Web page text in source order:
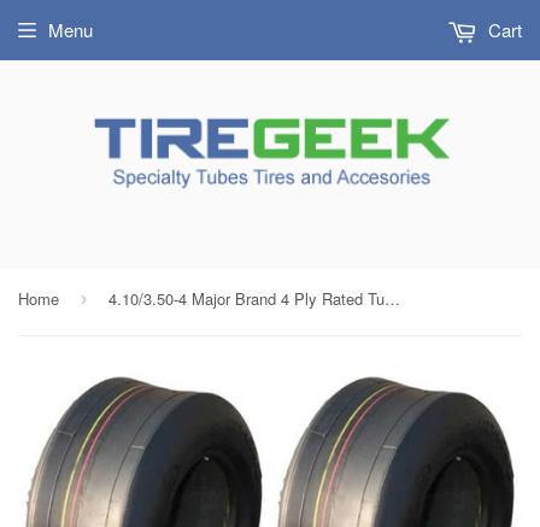
Menu Cart
Home › 4.10/3.50-4 Major Brand 4 Ply Rated Tubeless Smooth / Slick Tires (Set of 2)